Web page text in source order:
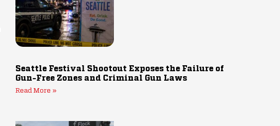
Seattle Festival Shootout Exposes the Failure of
Gun-Free Zones and Criminal Gun Laws
Read More »